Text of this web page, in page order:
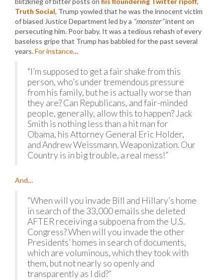
Truth Social, Trump yowled that he was the innocent victim
of biased Justice Department led by a “monster”intent on
persecuting him. Poor baby. It was a tedious rehash of every
baseless gripe that Trump has babbled for the past several
years.For instance…
“I’m supposed to get a fair shake from this
person, who’s under tremendous pressure
from his family, but he is actually worse than
they are? Can Republicans, and fair-minded
people, generally, allow this to happen? Jack
Smith is nothing less than a hit man for
Obama, his Attorney General Eric Holder,
and Andrew Weissmann. Weaponization. Our
Country is in big trouble, a real mess!”
And…
“When will you invade Bill and Hillary’s home
in search of the 33,000 emails she deleted
AFTER receiving a subpoena from the U.S.
Congress? When will you invade the other
Presidents’ homes in search of documents,
which are voluminous, which they took with
them, but not nearly so openly and
transparently as I did?”